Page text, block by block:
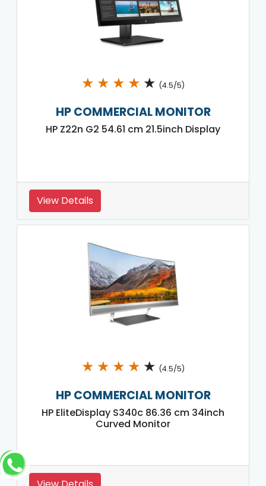
★ ★ ★ ★ ★ (4.5/5)
HP COMMERCIAL MONITOR
HP Z22n G2 54.61 cm 21.5inch Display
View Details
★ ★ ★ ★ ★ (4.5/5)
HP COMMERCIAL MONITOR
HP EliteDisplay S340c 86.36 cm 34inch
Curved Monitor